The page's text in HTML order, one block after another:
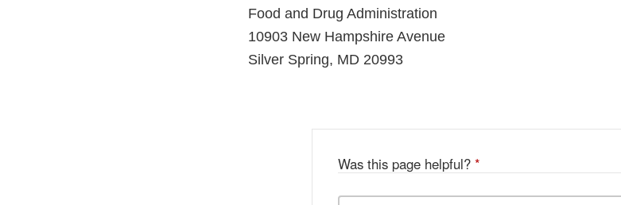
Food and Drug Administration
10903 New Hampshire Avenue
Silver Spring, MD 20993
Was this page helpful? *